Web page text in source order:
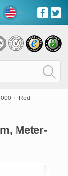
Red
Meter-